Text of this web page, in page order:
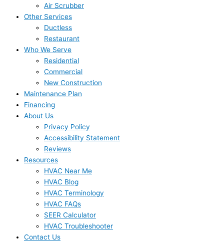
Air Scrubber
Other Services
Ductless
Restaurant
Who We Serve
Residential
Commercial
New Construction
Maintenance Plan
Financing
About Us
Privacy Policy
Accessibility Statement
Reviews
Resources
HVAC Near Me
HVAC Blog
HVAC Terminology
HVAC FAQs
SEER Calculator
HVAC Troubleshooter
Contact Us